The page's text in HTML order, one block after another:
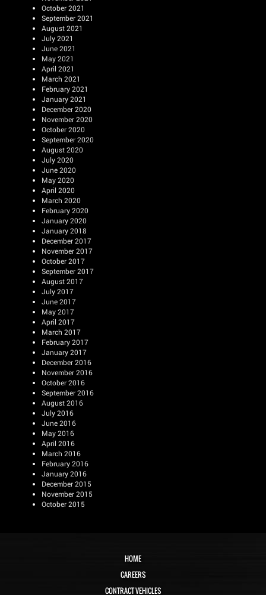
October 2021
September 2021
August 2021
July 2021
June 2021
May 2021
April 2021
March 2021
February 2021
January 2021
December 2020
November 2020
October 2020
September 2020
August 2020
July 2020
June 2020
May 2020
April 2020
March 2020
February 2020
January 2020
January 2018
December 2017
November 2017
October 2017
September 2017
August 2017
July 2017
June 2017
May 2017
April 2017
March 2017
February 2017
January 2017
December 2016
November 2016
October 2016
September 2016
August 2016
July 2016
June 2016
May 2016
April 2016
March 2016
February 2016
January 2016
December 2015
November 2015
October 2015
HOME
CAREERS
CONTRACT VEHICLES